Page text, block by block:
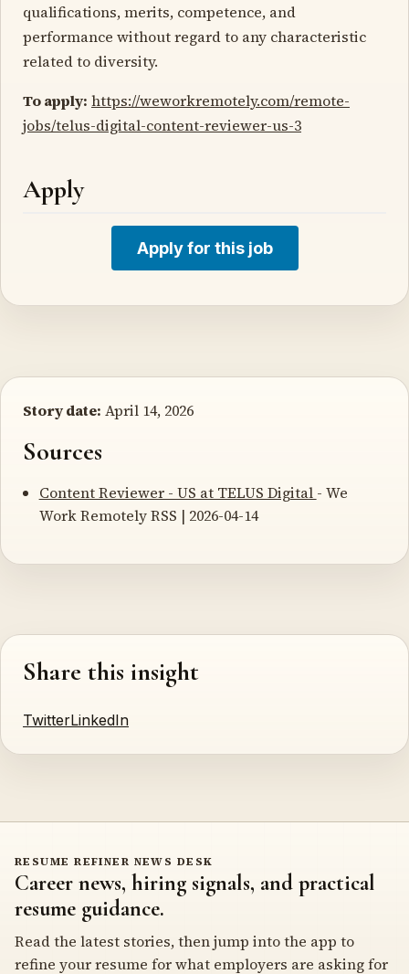
qualifications, merits, competence, and
performance without regard to any characteristic
related to diversity.
To apply: https://weworkremotely.com/remote-
jobs/telus-digital-content-reviewer-us-3
Apply
Apply for this job
Story date: April 14, 2026
Sources
Content Reviewer - US at TELUS Digital - We
Work Remotely RSS | 2026-04-14
Share this insight
TwitterLinkedIn
RESUME REFINER NEWS DESK
Career news, hiring signals, and practical
resume guidance.
Read the latest stories, then jump into the app to
refine your resume for what employers are asking for